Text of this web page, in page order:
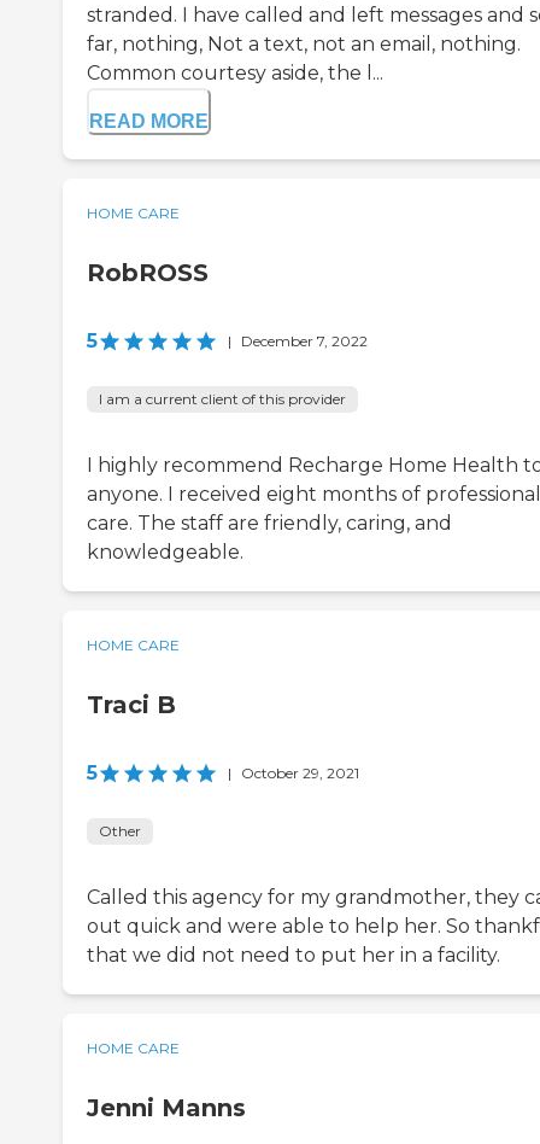
stranded. I have called and left messages and
far, nothing, Not a text, not an email, nothing.
Common courtesy aside, the l...
READ MORE
HOME CARE
RobROSS
5 | December 7, 2022
I am a current client of this provider
I highly recommend Recharge Home Health
anyone. I received eight months of professional
care. The staff are friendly, caring, and
knowledgeable.
HOME CARE
Traci B
5 | October 29, 2021
Other
Called this agency for my grandmother, they
out quick and were able to help her. So
that we did not need to put her in a facility.
HOME CARE
Jenni Manns